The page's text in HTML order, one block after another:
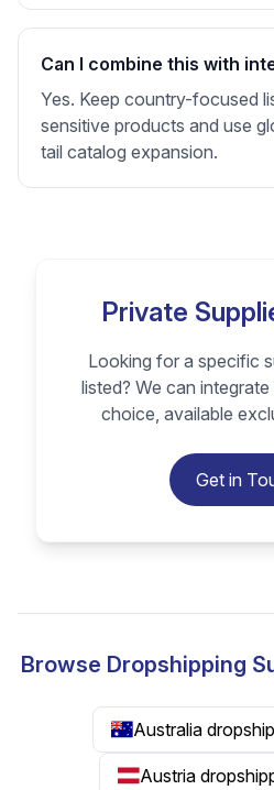
Can I combine this with
Yes. Keep country-focused
sensitive products and use
tail catalog expansion.
Private
Looking for a specific
listed? We can
choice, available
Get in
Browse Dropshipping
Australia
Austria